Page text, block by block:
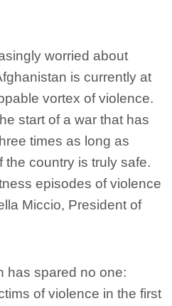
worried about
is currently at
vortex of violence.
start of a war that has
times as long as
the country is truly safe.
episodes of violence
Miccio, President of
has spared no one:
of violence in the first